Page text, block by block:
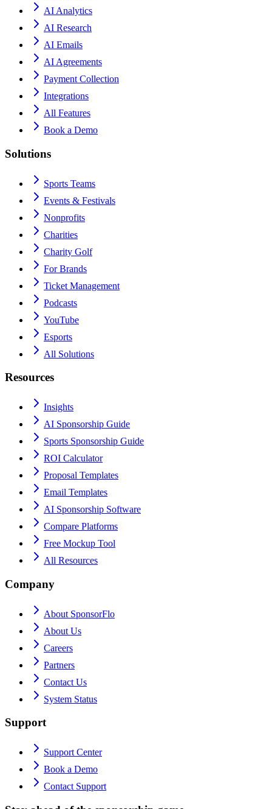
AI Analytics
AI Research
AI Emails
AI Agreements
Payment Collection
Integrations
All Features
Book a Demo
Solutions
Sports Teams
Events & Festivals
Nonprofits
Charities
Charity Golf
For Brands
Ticket Management
Podcasts
YouTube
Esports
All Solutions
Resources
Insights
AI Sponsorship Guide
Sports Sponsorship Guide
ROI Calculator
Proposal Templates
Email Templates
AI Sponsorship Software
Compare Platforms
Free Mockup Tool
All Resources
Company
About SponsorFlo
About Us
Careers
Partners
Contact Us
System Status
Support
Support Center
Book a Demo
Contact Support